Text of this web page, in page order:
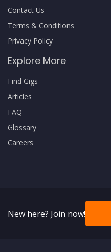
Contact Us
Terms & Conditions
Privacy Policy
Explore More
Find Gigs
Articles
FAQ
Glossary
Careers
New here? Join now!